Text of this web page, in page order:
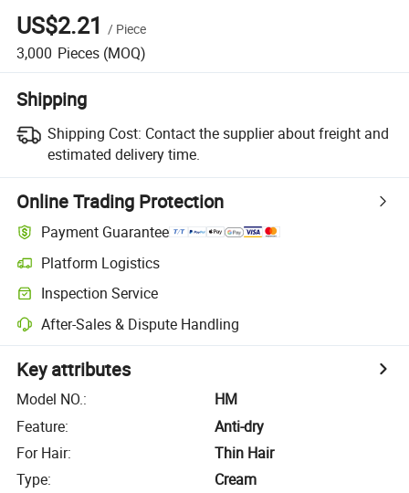
US$2.21 / Piece
3,000 Pieces (MOQ)
Shipping
Shipping Cost: Contact the supplier about freight and
estimated delivery time.
Online Trading Protection
Payment Guarantee
Platform Logistics
Inspection Service
After-Sales & Dispute Handling
Key attributes
Model NO.:
HM
Feature:
Anti-dry
For Hair:
Thin Hair
Type:
Cream